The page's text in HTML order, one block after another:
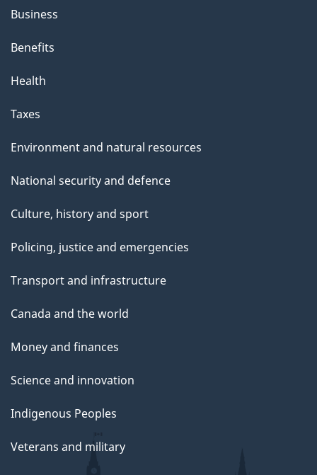
Business
Benefits
Health
Taxes
Environment and natural resources
National security and defence
Culture, history and sport
Policing, justice and emergencies
Transport and infrastructure
Canada and the world
Money and finances
Science and innovation
Indigenous Peoples
Veterans and military